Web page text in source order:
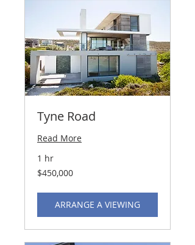
Tyne Road
Read More
1 hr
450,000
US
$450,000
ARRANGE A VIEWING